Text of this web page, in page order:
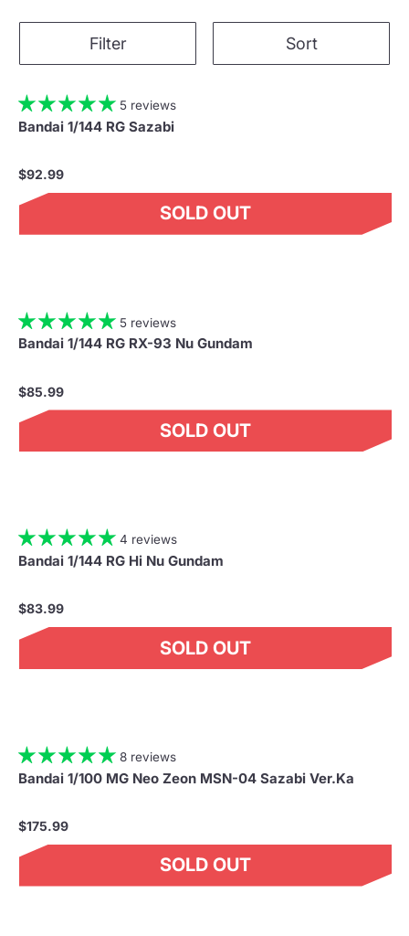
Filter Sort
5 reviews
Bandai 1/144 RG Sazabi
$92.99
SOLD OUT
5 reviews
Bandai 1/144 RG RX-93 Nu Gundam
$85.99
SOLD OUT
4 reviews
Bandai 1/144 RG Hi Nu Gundam
$83.99
SOLD OUT
8 reviews
Bandai 1/100 MG Neo Zeon MSN-04 Sazabi Ver.Ka
$175.99
SOLD OUT